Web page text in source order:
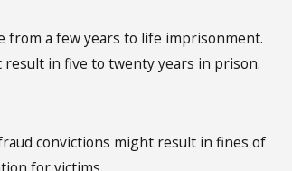
from a few years to life imprisonment.
in five to twenty years in prison.
convictions might result in fines of